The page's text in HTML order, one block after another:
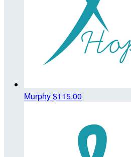
Murphy$115.00